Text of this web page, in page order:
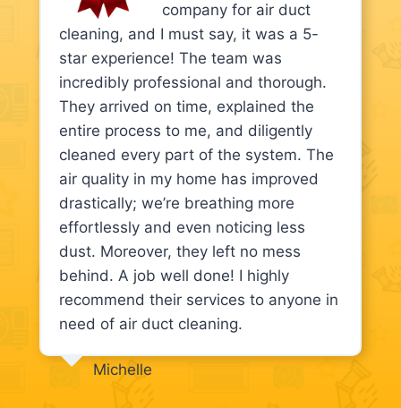
company for air duct
cleaning, and I must say, it was a 5-
star experience! The team was
incredibly professional and thorough.
They arrived on time, explained the
entire process to me, and diligently
cleaned every part of the system. The
air quality in my home has improved
drastically; we’re breathing more
effortlessly and even noticing less
dust. Moreover, they left no mess
behind. A job well done! I highly
recommend their services to anyone in
need of air duct cleaning.
Michelle